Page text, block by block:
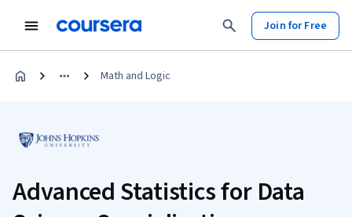
Join for Free
Math and Logic
Advanced Statistics for Data